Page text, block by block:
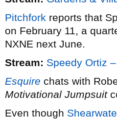
Pitchfork reports that
on February 11, a
NXNE next June.
Stream: Speedy Ortiz –
Esquire chats with
Motivational Jumpsuit
Even though